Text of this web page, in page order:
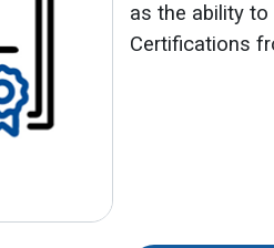
as the ability to
Certifications